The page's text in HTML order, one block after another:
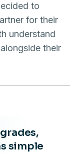
to
for their
understand
their
simple